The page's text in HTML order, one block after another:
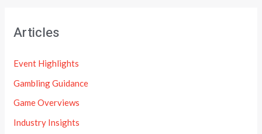
Articles
Event Highlights
Gambling Guidance
Game Overviews
Industry Insights